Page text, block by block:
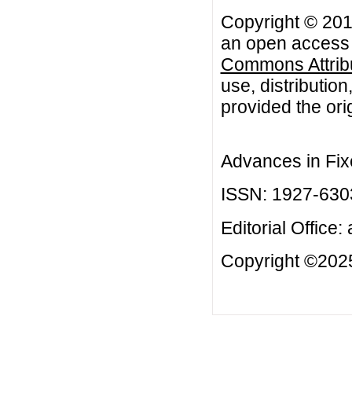
Copyright ©
an open
Commons
use,
provided the
Advances in
ISSN: 1927-
Editorial Office:
Copyright